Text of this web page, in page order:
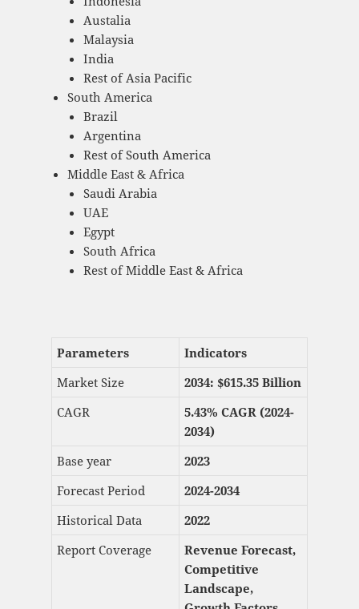
Austalia
Malaysia
India
Rest of Asia Pacific
South America
Brazil
Argentina
Rest of South America
Middle East & Africa
Saudi Arabia
UAE
Egypt
South Africa
Rest of Middle East & Africa
Parameters
Indicators
Market Size
2034: $615.35Billion
CAGR
5.43% CAGR (2024-
2034)
Base year
2023
Forecast Period
2024-2034
Historical Data
2022
Report Coverage
Revenue Forecast,
Competitive
Landscape,